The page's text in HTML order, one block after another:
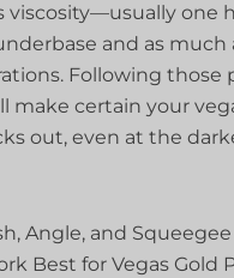
viscosity—usually one
and as much
Following those
make certain your
out, even at the
Angle, and Squeegee
Best for Vegas Gold